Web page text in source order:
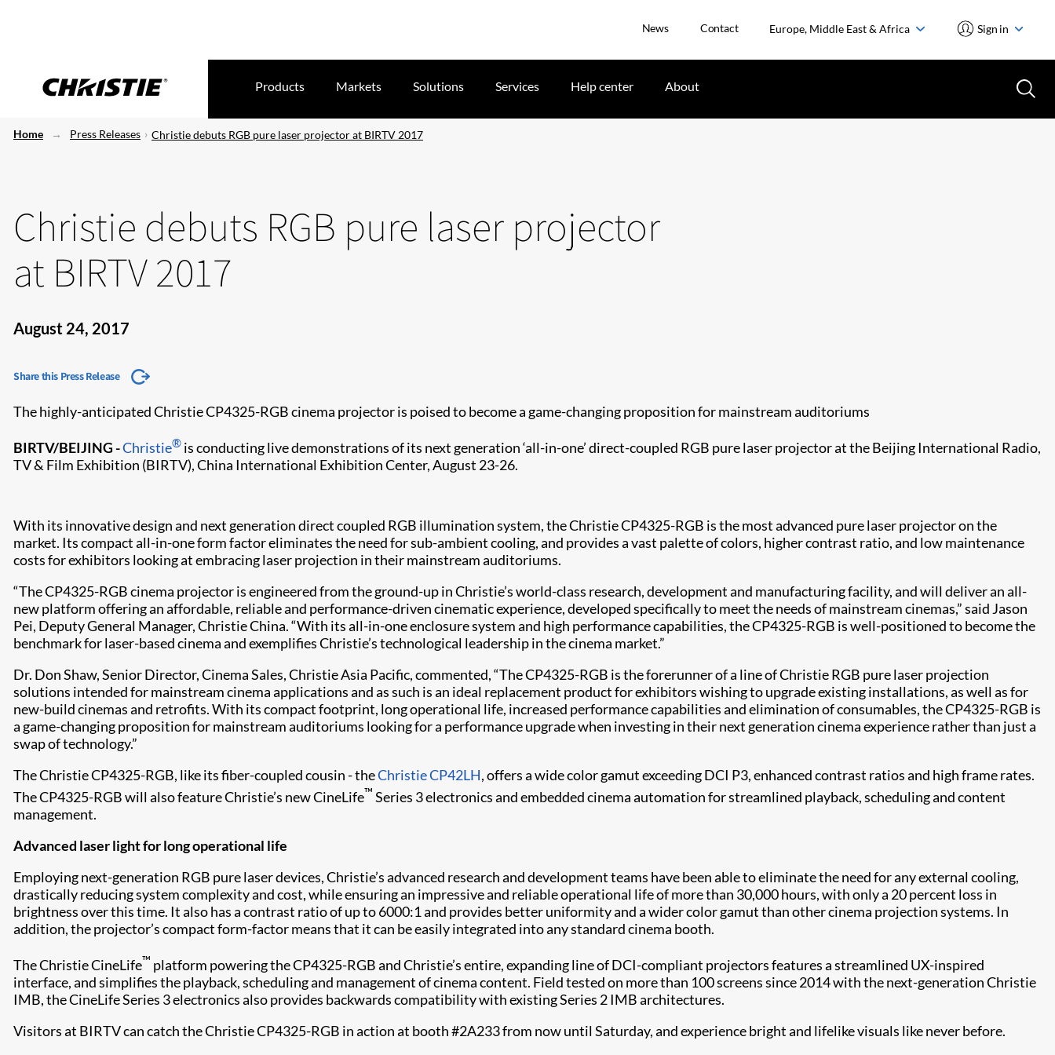
News Contact Europe, Middle East & Africa Sign in
Products Markets Solutions Services Help center About
Home Press Releases Christie debuts RGB pure laser projector at BIRTV 2017
Christie debuts RGB pure laser projector
at BIRTV 2017
August 24, 2017
Share this Press Release
The highly-anticipated Christie CP4325-RGB cinema projector is poised to become a game-changing proposition for mainstream auditoriums
BIRTV/BEIJING -Christie® is conducting live demonstrations of its next generation ‘all-in-one’ direct-coupled RGB pure laser projector at the Beijing International Radio,
TV & Film Exhibition (BIRTV), China International Exhibition Center, August 23-26.
With its innovative design and next generation direct coupled RGB illumination system, the Christie CP4325-RGB is the most advanced pure laser projector on the
market. Its compact all-in-one form factor eliminates the need for sub-ambient cooling, and provides a vast palette of colors, higher contrast ratio, and low maintenance
costs for exhibitors looking at embracing laser projection in their mainstream auditoriums.
“The CP4325-RGB cinema projector is engineered from the ground-up in Christie’s world-class research, development and manufacturing facility, and will deliver an all-
new platform offering an affordable, reliable and performance-driven cinematic experience, developed specifically to meet the needs of mainstream cinemas,” said Jason
Pei, Deputy General Manager, Christie China. “With its all-in-one enclosure system and high performance capabilities, the CP4325-RGB is well-positioned to become the
benchmark for laser-based cinema and exemplifies Christie’s technological leadership in the cinema market.”
Dr. Don Shaw, Senior Director, Cinema Sales, Christie Asia Pacific, commented, “The CP4325-RGB is the forerunner of a line of Christie RGB pure laser projection
solutions intended for mainstream cinema applications and as such is an ideal replacement product for exhibitors wishing to upgrade existing installations, as well as for
new-build cinemas and retrofits. With its compact footprint, long operational life, increased performance capabilities and elimination of consumables, the CP4325-RGB is
a game-changing proposition for mainstream auditoriums looking for a performance upgrade when investing in their next generation cinema experience rather than just a
swap of technology.”
The Christie CP4325-RGB, like its fiber-coupled cousin - theChristie CP42LH, offers a wide color gamut exceeding DCI P3, enhanced contrast ratios and high frame rates.
The CP4325-RGB will also feature Christie’s new CineLife™ Series 3 electronics and embedded cinema automation for streamlined playback, scheduling and content
management.
Advanced laser light for long operational life
Employing next-generation RGB pure laser devices, Christie’s advanced research and development teams have been able to eliminate the need for any external cooling,
drastically reducing system complexity and cost, while ensuring an impressive and reliable operational life of more than 30,000 hours, with only a 20 percent loss in
brightness over this time. It also has a contrast ratio of up to 6000:1 and provides better uniformity and a wider color gamut than other cinema projection systems. In
addition, the projector’s compact form-factor means that it can be easily integrated into any standard cinema booth.
The Christie CineLife™ platform powering the CP4325-RGB and Christie’s entire, expanding line of DCI-compliant projectors features a streamlined UX-inspired
interface, and simplifies the playback, scheduling and management of cinema content. Field tested on more than 100 screens since 2014 with the next-generation Christie
IMB, the CineLife Series 3 electronics also provides backwards compatibility with existing Series 2 IMB architectures.
Visitors at BIRTV can catch the Christie CP4325-RGB in action at booth #2A233 from now until Saturday, and experience bright and lifelike visuals like never before.